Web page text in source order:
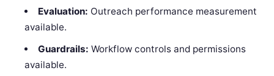
Evaluation: Outreach performance measurement
available.
Guardrails: Workflow controls and permissions
available.